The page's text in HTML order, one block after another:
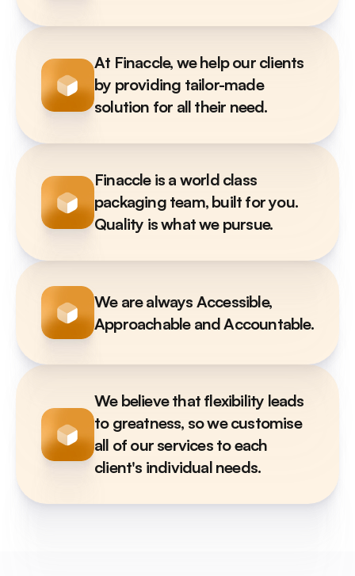
At Finaccle, we help our clients
by providing tailor-made
solution for all their need.
Finaccle is a world class
packaging team, built for you.
Quality is what we pursue.
We are always Accessible,
Approachable and Accountable.
We believe that flexibility leads
to greatness, so we customise
all of our services to each
client's individual needs.